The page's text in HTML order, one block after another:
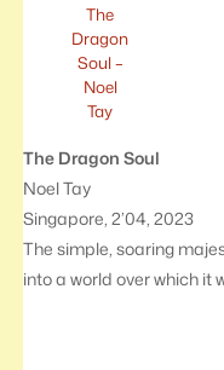
The
Dragon
Soul –
Noel
Tay
The Dragon Soul
Noel Tay
Singapore, 2’04, 2023
The simple, soaring
into a world over which it